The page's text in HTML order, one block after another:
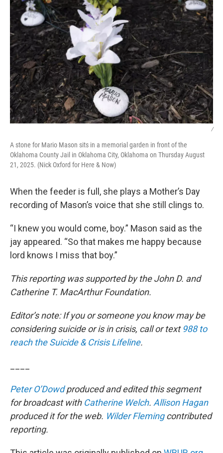
/
A stone for Mario Mason sits in a memorial garden in front of the
Oklahoma County Jail in Oklahoma City, Oklahoma on Thursday August
21, 2025. (Nick Oxford for Here & Now)
When the feeder is full, she plays a Mother’s Day
recording of Mason’s voice that she still clings to.
“I knew you would come, boy.” Mason said as the
jay appeared. “So that makes me happy because
lord knows I miss that boy.”
This reporting was supported by the John D. and
Catherine T. MacArthur Foundation.
Editor’s note: If you or someone you know may be
considering suicide or is in crisis, call or text988 to
reach the Suicide & Crisis Lifeline.
Peter O’Dowdproduced and edited this segment
for broadcast with Catherine Welch. Allison Hagan
produced it for the web. Wilder Flemingcontributed
reporting.